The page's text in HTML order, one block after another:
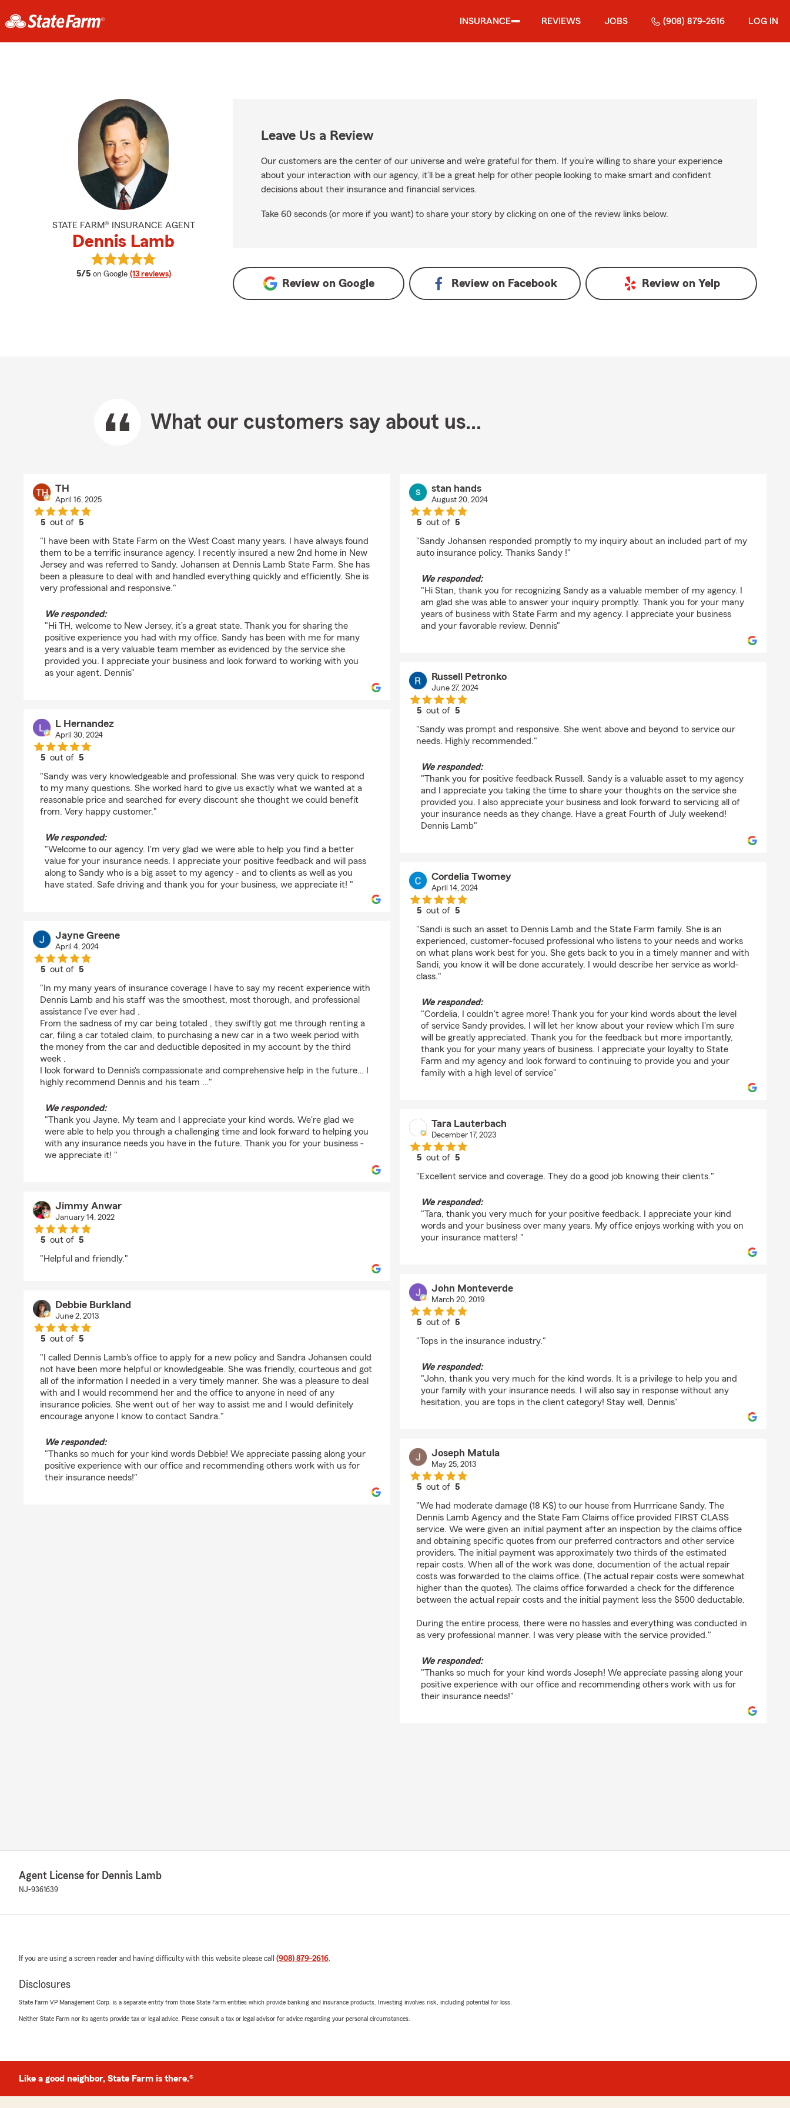
INSURANCE REVIEWS JOBS (908) 879-2616 LOG IN
STATE FARM® INSURANCE AGENT
Dennis Lamb
5/5 average rating
on Google (13 reviews)
View Dennis Lamb's reviews on Google
Leave Us a Review
Our customers are the center of our universe and we’re grateful for them. If you’re willing to share your experience
about your interaction with our agency, it’ll be a great help for other people looking to make smart and confident
decisions about their insurance and financial services.
Take 60 seconds (or more if you want) to share your story by clicking on one of the review links below.
Review on Google Review on Facebook Review on Yelp
What our customers say about us...
TH
April 16, 2025
5 out of5
"I have been with State Farm on the West Coast many years. I have always found
them to be a terrific insurance agency. I recently insured a new 2nd home in New
Jersey and was referred to Sandy. Johansen at Dennis Lamb State Farm. She has
been a pleasure to deal with and handled everything quickly and efficiently. She is
very professional and responsive."
We responded:
"Hi TH, welcome to New Jersey, it’s a great state. Thank you for sharing the
positive experience you had with my office. Sandy has been with me for many
years and is a very valuable team member as evidenced by the service she
provided you. I appreciate your business and look forward to working with you
as your agent. Dennis"
L Hernandez
April 30, 2024
5 out of5
"Sandy was very knowledgeable and professional. She was very quick to respond
to my many questions. She worked hard to give us exactly what we wanted at a
reasonable price and searched for every discount she thought we could benefit
from. Very happy customer."
We responded:
"Welcome to our agency. I'm very glad we were able to help you find a better
value for your insurance needs. I appreciate your positive feedback and will pass
along to Sandy who is a big asset to my agency - and to clients as well as you
have stated. Safe driving and thank you for your business, we appreciate it! "
Jayne Greene
April 4, 2024
5 out of5
"In my many years of insurance coverage I have to say my recent experience with
Dennis Lamb and his staff was the smoothest, most thorough, and professional
assistance I’ve ever had .
From the sadness of my car being totaled , they swiftly got me through renting a
car, filing a car totaled claim, to purchasing a new car in a two week period with
the money from the car and deductible deposited in my account by the third
week .
I look forward to Dennis's compassionate and comprehensive help in the future… I
highly recommend Dennis and his team …"
We responded:
"Thank you Jayne. My team and I appreciate your kind words. We're glad we
were able to help you through a challenging time and look forward to helping you
with any insurance needs you have in the future. Thank you for your business -
we appreciate it! "
Jimmy Anwar
January 14, 2022
5 out of5
"Helpful and friendly."
Debbie Burkland
June 2, 2013
5 out of5
"I called Dennis Lamb's office to apply for a new policy and Sandra Johansen could
not have been more helpful or knowledgeable. She was friendly, courteous and got
all of the information I needed in a very timely manner. She was a pleasure to deal
with and I would recommend her and the office to anyone in need of any
insurance policies. She went out of her way to assist me and I would definitely
encourage anyone I know to contact Sandra."
We responded:
"Thanks so much for your kind words Debbie! We appreciate passing along your
positive experience with our office and recommending others work with us for
their insurance needs!"
stan hands
August 20, 2024
5 out of5
"Sandy Johansen responded promptly to my inquiry about an included part of my
auto insurance policy. Thanks Sandy !"
We responded:
"Hi Stan, thank you for recognizing Sandy as a valuable member of my agency. I
am glad she was able to answer your inquiry promptly. Thank you for your many
years of business with State Farm and my agency. I appreciate your business
and your favorable review. Dennis"
Russell Petronko
June 27, 2024
5 out of5
"Sandy was prompt and responsive. She went above and beyond to service our
needs. Highly recommended."
We responded:
"Thank you for positive feedback Russell. Sandy is a valuable asset to my agency
and I appreciate you taking the time to share your thoughts on the service she
provided you. I also appreciate your business and look forward to servicing all of
your insurance needs as they change. Have a great Fourth of July weekend!
Dennis Lamb"
Cordelia Twomey
April 14, 2024
5 out of5
"Sandi is such an asset to Dennis Lamb and the State Farm family. She is an
experienced, customer-focused professional who listens to your needs and works
on what plans work best for you. She gets back to you in a timely manner and with
Sandi, you know it will be done accurately. I would describe her service as world-
class."
We responded:
"Cordelia, I couldn't agree more! Thank you for your kind words about the level
of service Sandy provides. I will let her know about your review which I'm sure
will be greatly appreciated. Thank you for the feedback but more importantly,
thank you for your many years of business. I appreciate your loyalty to State
Farm and my agency and look forward to continuing to provide you and your
family with a high level of service"
Tara Lauterbach
December 17, 2023
5 out of5
"Excellent service and coverage. They do a good job knowing their clients."
We responded:
"Tara, thank you very much for your positive feedback. I appreciate your kind
words and your business over many years. My office enjoys working with you on
your insurance matters! "
John Monteverde
March 20, 2019
5 out of5
"Tops in the insurance industry."
We responded:
"John, thank you very much for the kind words. It is a privilege to help you and
your family with your insurance needs. I will also say in response without any
hesitation, you are tops in the client category! Stay well, Dennis"
Joseph Matula
May 25, 2013
5 out of5
"We had moderate damage (18 K$) to our house from Hurrricane Sandy. The
Dennis Lamb Agency and the State Fam Claims office provided FIRST CLASS
service. We were given an initial payment after an inspection by the claims office
and obtaining specific quotes from our preferred contractors and other service
providers. The initial payment was approximately two thirds of the estimated
repair costs. When all of the work was done, documention of the actual repair
costs was forwarded to the claims office. (The actual repair costs were somewhat
higher than the quotes). The claims office forwarded a check for the difference
between the actual repair costs and the initial payment less the $500 deductable.
During the entire process, there were no hassles and everything was conducted in
as very professional manner. I was very please with the service provided."
We responded:
"Thanks so much for your kind words Joseph! We appreciate passing along your
positive experience with our office and recommending others work with us for
their insurance needs!"
Agent License for Dennis Lamb
NJ-9361639
If you are using a screen reader and having difficulty with this website please call (908) 879-2616.
Disclosures
State Farm VP Management Corp. is a separate entity from those State Farm entities which provide banking and insurance products. Investing involves risk, including potential for loss.
Neither State Farm nor its agents provide tax or legal advice. Please consult a tax or legal advisor for advice regarding your personal circumstances.
Like a good neighbor, State Farm is there.®